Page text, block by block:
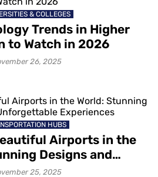
& COLLEGES
Trends in Higher
to Watch in 2026
26, 2025
HUBS
Airports in the
Designs and
Experiences
25, 2025